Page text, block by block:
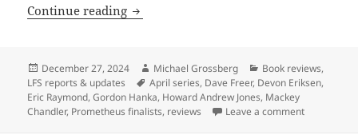
Continue reading Best of the blog 2024, part two:
Posted
on
December 27, 2024 Author
Michael Grossberg Categories
Book reviews,
LFS reports & updates
Tags
April series, Dave Freer, Devon Eriksen,
Eric Raymond,Gordon Hanka, Howard Andrew Jones, Mackey
Chandler, Prometheus finalists, reviews Leave a commenton Best of